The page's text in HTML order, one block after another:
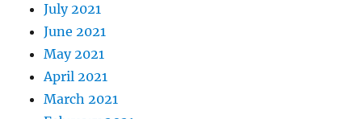
July 2021
June 2021
May 2021
April 2021
March 2021